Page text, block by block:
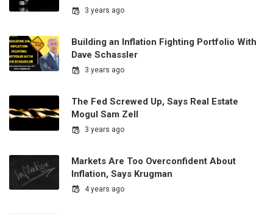
3 years ago
Building an Inflation Fighting Portfolio With
Dave Schassler
3 years ago
The Fed Screwed Up, Says Real Estate
Mogul Sam Zell
3 years ago
Markets Are Too Overconfident About
Inflation, Says Krugman
4 years ago